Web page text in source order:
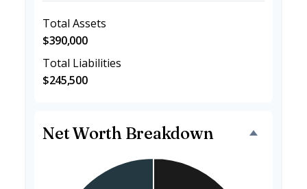
Total Assets
$390,000
Total Liabilities
$245,500
Net Worth Breakdown